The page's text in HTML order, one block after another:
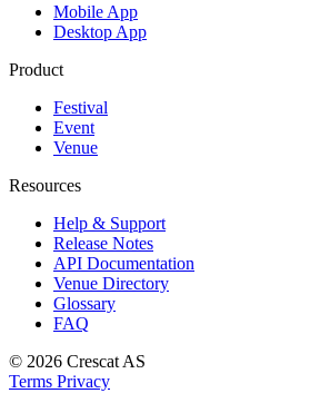
Mobile App
Desktop App
Product
Festival
Event
Venue
Resources
Help & Support
Release Notes
API Documentation
Venue Directory
Glossary
FAQ
© 2026 Crescat AS
Terms Privacy